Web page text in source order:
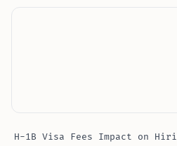
H-1B Visa Fees Impact on